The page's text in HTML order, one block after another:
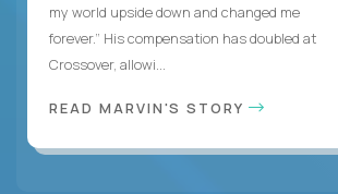
my world upside down and changed me
forever.” His compensation has doubled at
Crossover, allowi...
READ MARVIN'S STORY